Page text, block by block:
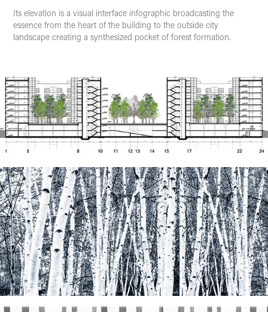
Its elevation is avisual interface infographic broadcasting the
essence from the heart of the building to the outside city
landscape creating a synthesized pocket of forest formation.